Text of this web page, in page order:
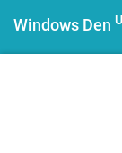
Windows Den